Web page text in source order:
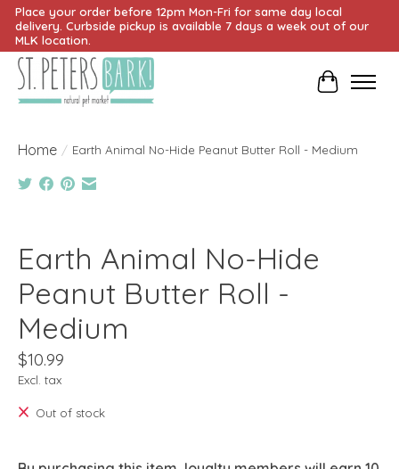
Place your order before 12pm Mon-Fri for same day local
delivery. Curbside pickup is available 7 days a week out of our
MLK location.
Cart
Home / Earth Animal No-Hide Peanut Butter Roll - Medium
Earth Animal No-Hide
Peanut Butter Roll -
Medium
$10.99
Excl. tax
Out of stock